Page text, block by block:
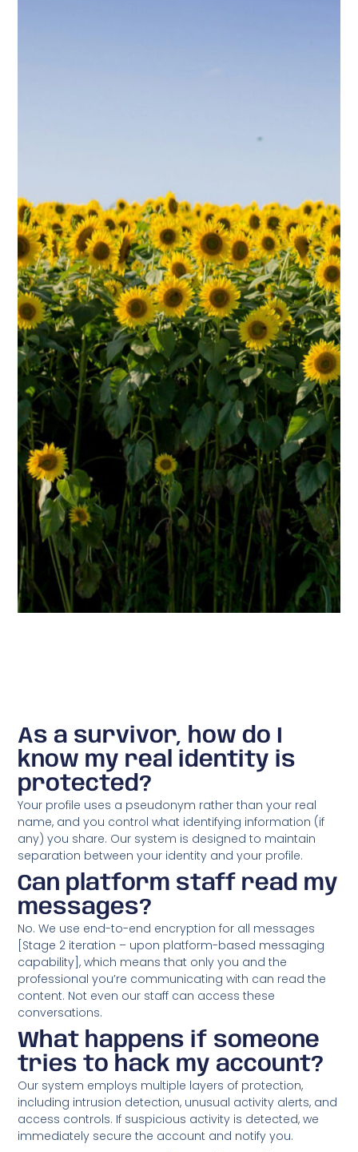
As a survivor, how do I
know my real identity is
protected?
Your profile uses a pseudonym rather than your real
name, and you control what identifying information (if
any) you share. Our system is designed to maintain
separation between your identity and your profile.
Can platform staff read my
messages?
No. We use end-to-end encryption for all messages
[Stage 2 iteration – upon platform-based messaging
capability], which means that only you and the
professional you’re communicating with can read the
content. Not even our staff can access these
conversations.
What happens if someone
tries to hack my account?
Our system employs multiple layers of protection,
including intrusion detection, unusual activity alerts, and
access controls. If suspicious activity is detected, we
immediately secure the account and notify you.